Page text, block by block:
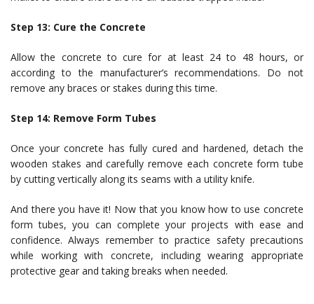
Step 13: Cure the Concrete
Allow the concrete to cure for at least 24 to 48 hours, or
according to the manufacturer’s recommendations. Do not
remove any braces or stakes during this time.
Step 14: Remove Form Tubes
Once your concrete has fully cured and hardened, detach the
wooden stakes and carefully remove each concrete form tube
by cutting vertically along its seams with a utility knife.
And there you have it! Now that you know how to use concrete
form tubes, you can complete your projects with ease and
confidence. Always remember to practice safety precautions
while working with concrete, including wearing appropriate
protective gear and taking breaks when needed.